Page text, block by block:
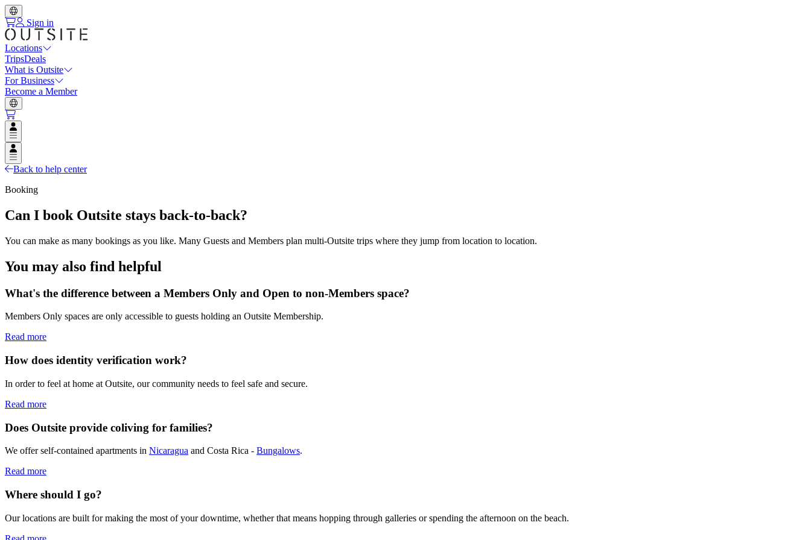
Sign in
Locations
TripsDeals
What is Outsite
For Business
Become a Member
Open user menu
Open user menu
Back to help center
Booking
Can I book Outsite stays back-to-back?
You can make as many bookings as you like. Many Guests and Members plan multi-Outsite trips where they jump from location to location.
You may also find helpful
What's the difference between a Members Only and Open to non-Members space?
Members Only spaces are only accessible to guests holding an Outsite Membership.
Read more
How does identity verification work?
In order to feel at home at Outsite, our community needs to feel safe and secure.
Read more
Does Outsite provide coliving for families?
We offer self-contained apartments in Nicaragua and Costa Rica - Bungalows.
Read more
Where should I go?
Our locations are built for making the most of your downtime, whether that means hopping through galleries or spending the afternoon on the beach.